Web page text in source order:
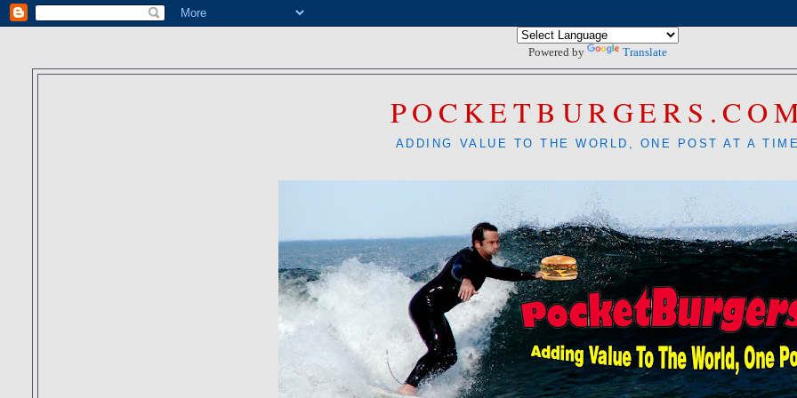
Powered by Translate
ADDING VALUE TO THE WORLD, ONE POST AT A